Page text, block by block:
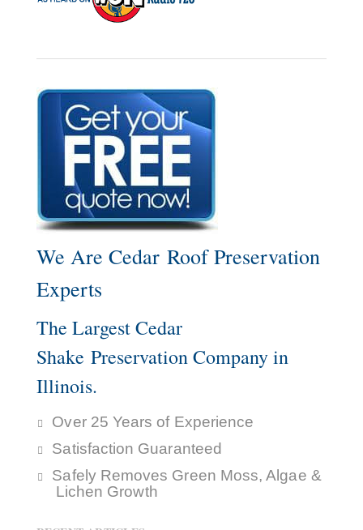
We Are Cedar Roof Preservation
Experts
The Largest Cedar
Shake Preservation Company in
Illinois.
Over 25 Years of Experience
Satisfaction Guaranteed
Safely Removes Green Moss, Algae &
Lichen Growth